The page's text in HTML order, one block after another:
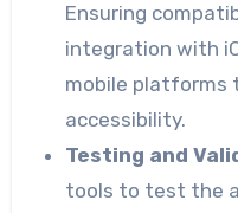
Ensuring
integration with
mobile platforms
accessibility.
Testing and
tools to test the